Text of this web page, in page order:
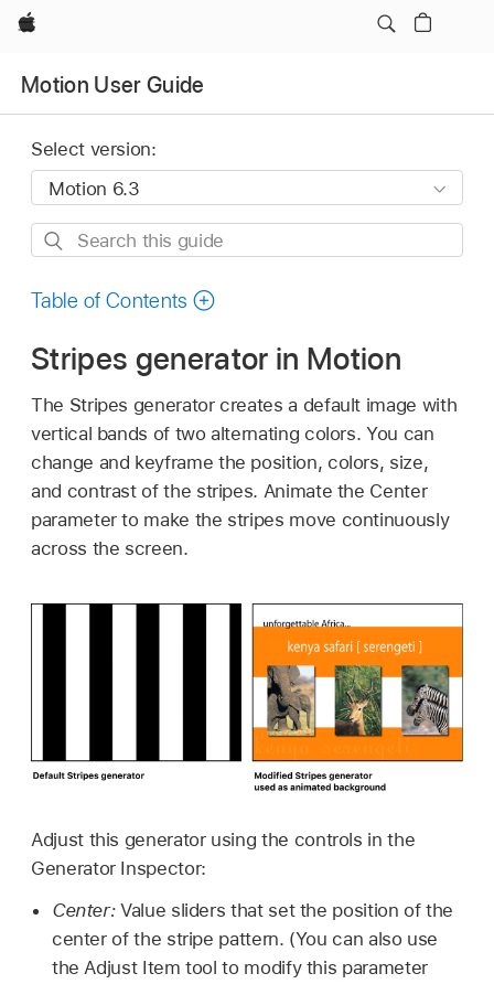
Apple
Motion User Guide
Select version:
Search
guide
Table of Contents
Stripes generator in Motion
The Stripes generator creates a default image with
vertical bands of two alternating colors. You can
change and keyframe the position, colors, size,
and contrast of the stripes. Animate the Center
parameter to make the stripes move continuously
across the screen.
Adjust this generator using the controls in the
Generator Inspector:
Center:Value sliders that set the position of the
center of the stripe pattern. (You can also use
the Adjust Item tool to modify this parameter